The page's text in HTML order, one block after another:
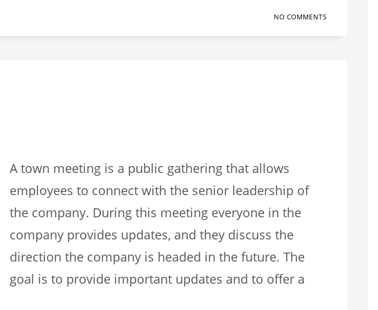
NO COMMENTS
A town meeting is a public gathering that allows
employees to connect with the senior leadership of
the company. During this meeting everyone in the
company provides updates, and they discuss the
direction the company is headed in the future. The
goal is to provide important updates and to offer a